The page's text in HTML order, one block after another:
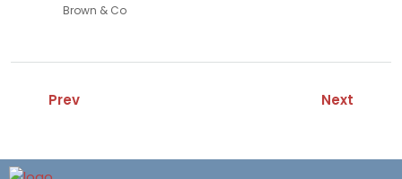
Brown & Co
Prev Next